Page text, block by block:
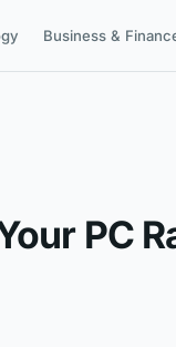
Business &
PC